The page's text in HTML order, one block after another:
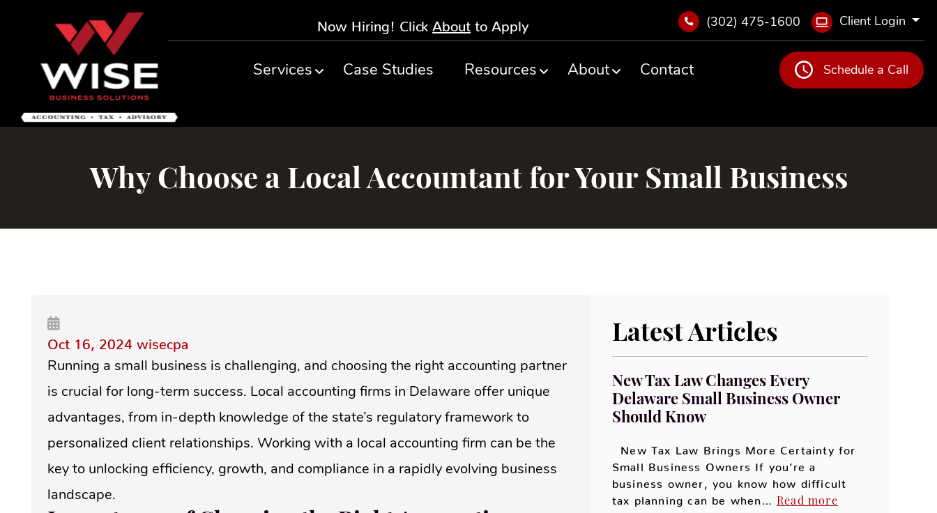
Now Hiring! Click About to Apply (302) 475-1600 Client Login
Services Case Studies Resources About Contact Schedule a Call
Why Choose a Local Accountant for Your Small Business
Oct 16, 2024wisecpa
Running a small business is challenging, and choosing the right accounting partner
is crucial for long-term success. Local accounting firms in Delaware offer unique
advantages, from in-depth knowledge of the state’s regulatory framework to
personalized client relationships. Working with a local accounting firm can be the
key to unlocking efficiency, growth, and compliance in a rapidly evolving business
landscape.
Latest Articles
New Tax Law Changes Every
Delaware Small Business Owner
Should Know
New Tax Law Brings More Certainty for
Small Business Owners If you’re a
business owner, you know how difficult
tax planning can be when…Read more